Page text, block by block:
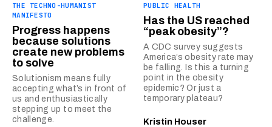
THE TECHNO-HUMANIST
MANIFESTO
Progress happens
because solutions
create new problems
to solve
Solutionism means fully
accepting what’s in front of
us and enthusiastically
stepping up to meet the
challenge.
PUBLIC HEALTH
Has the US reached
“peak obesity”?
A CDC survey suggests
America’s obesity rate may
be falling. Is this a turning
point in the obesity
epidemic? Or just a
temporary plateau?
Kristin Houser